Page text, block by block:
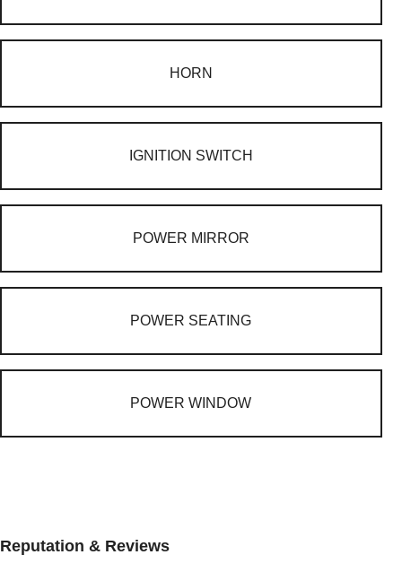
HORN
IGNITION SWITCH
POWER MIRROR
POWER SEATING
POWER WINDOW
Reputation & Reviews